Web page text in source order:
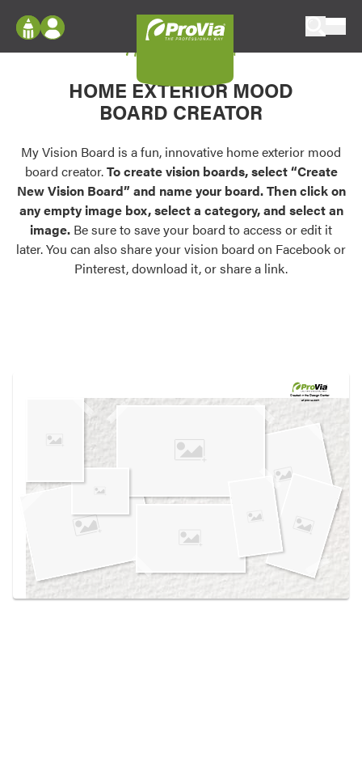
Configure doors and windows, or visualize
your home in 2D or 3D with ProVia products.
Palettes & Colors
Find pre-selected exterior color palettes and
exterior color inspiration.
Trending
Browse some of our most popular door,
own vision boards.
Log In
Register
My Vision Boards
Register Using Your entryLINK Credentials
My Vision Board
HOME EXTERIOR MOOD
BOARD CREATOR
My Vision Board is a fun, innovative home exterior mood
board creator.To create vision boards, select “Create
New Vision Board” and name your board. Then click on
any empty image box, select a category, and select an
image. Be sure to save your board to access or edit it
later. You can also share your vision board on Facebook or
Pinterest, download it, or share a link.
Created in theDesign Center
at provia.com